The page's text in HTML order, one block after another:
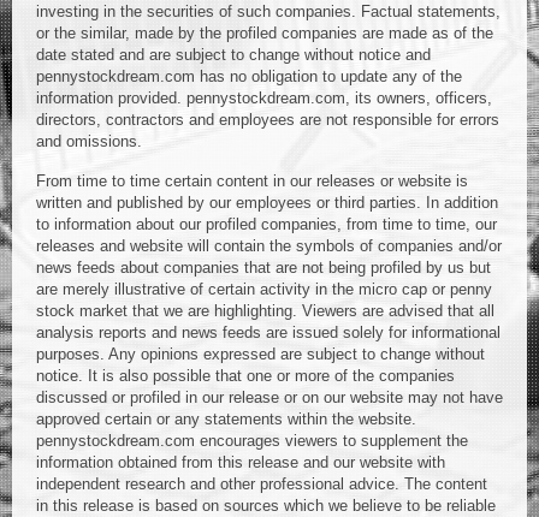
investing in the securities of such companies. Factual statements,
or the similar, made by the profiled companies are made as of the
date stated and are subject to change without notice and
pennystockdream.com has no obligation to update any of the
information provided. pennystockdream.com, its owners, officers,
directors, contractors and employees are not responsible for errors
and omissions.
From time to time certain content in our releases or website is
written and published by our employees or third parties. In addition
to information about our profiled companies, from time to time, our
releases and website will contain the symbols of companies and/or
news feeds about companies that are not being profiled by us but
are merely illustrative of certain activity in the micro cap or penny
stock market that we are highlighting. Viewers are advised that all
analysis reports and news feeds are issued solely for informational
purposes. Any opinions expressed are subject to change without
notice. It is also possible that one or more of the companies
discussed or profiled in our release or on our website may not have
approved certain or any statements within the website.
pennystockdream.com encourages viewers to supplement the
information obtained from this release and our website with
independent research and other professional advice. The content
in this release is based on sources which we believe to be reliable